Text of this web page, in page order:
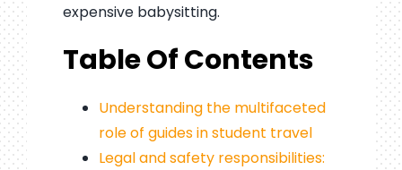
expensive babysitting.
Table Of Contents
Understanding the multifaceted
role of guides in student travel
Legal and safety responsibilities: